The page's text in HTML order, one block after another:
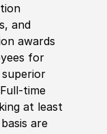
and
awards
for
time
at least
are